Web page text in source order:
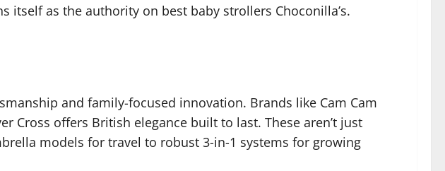
itself as the authority on best baby strollers Choconilla’s.
and family-focused innovation. Brands like Cam Cam
Cross offers British elegance built to last. These aren’t just
models for travel to robust 3-in-1 systems for growing